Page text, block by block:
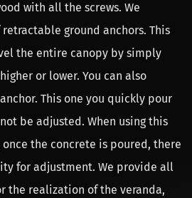
with all the screws. We
ground anchors. This
the entire canopy by simply
or lower. You can also
This one you quickly pour
be adjusted. When using this
the concrete is poured, there
for adjustment. We provide all
the realization of the veranda,